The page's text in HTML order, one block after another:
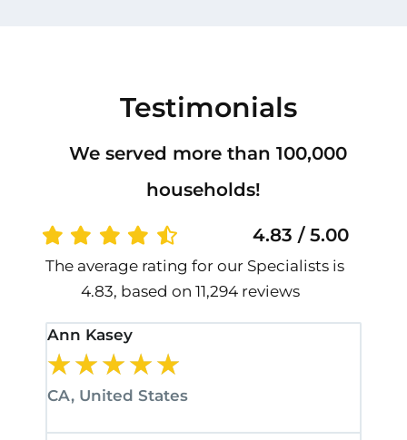
Testimonials
We served more than 100,000
households!
4.83 / 5.00
The average rating for our Specialists is
4.83, based on 11,294 reviews
Ann Kasey
★★★★★
CA, United States